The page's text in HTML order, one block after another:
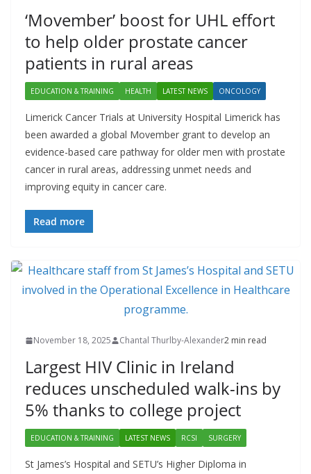
‘Movember’ boost for UHL effort
to help older prostate cancer
patients in rural areas
EDUCATION & TRAINING HEALTH LATEST NEWS ONCOLOGY
Limerick Cancer Trials at University Hospital Limerick has
been awarded a global Movember grant to develop an
evidence-based care pathway for older men with prostate
cancer in rural areas, addressing unmet needs and
improving equity in cancer care.
Read more
November 18, 2025 Chantal Thurlby-Alexander2 min read
Largest HIV Clinic in Ireland
reduces unscheduled walk-ins by
5% thanks to college project
EDUCATION & TRAINING LATEST NEWS RCSI SURGERY
St James’s Hospital and SETU’s Higher Diploma in